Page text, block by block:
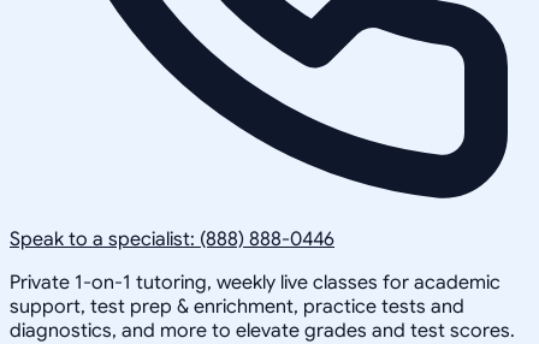
Speak to a specialist: (888) 888-0446
Private 1-on-1 tutoring, weekly live classes for academic
support, test prep & enrichment, practice tests and
diagnostics, and more to elevate grades and test scores.